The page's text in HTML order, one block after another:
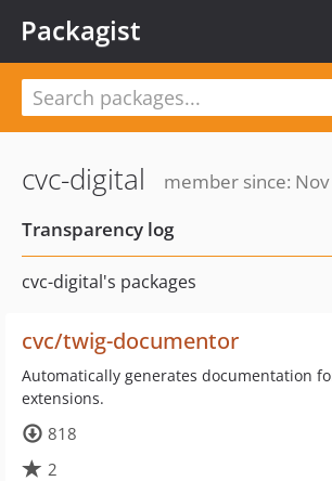
Packagist
cvc-digital
member since: Nov
Transparency log
cvc-digital's packages
cvc/twig-documentor
Automatically generates documentation
extensions.
818
2